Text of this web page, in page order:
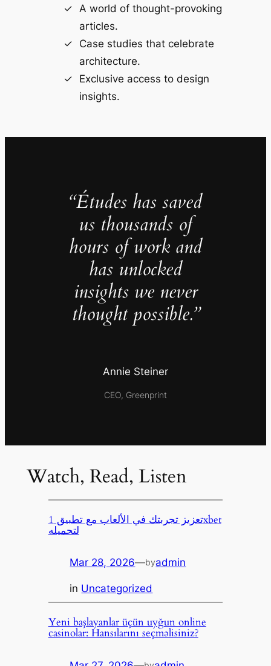
A world of thought-provoking
articles.
Case studies that celebrate
architecture.
Exclusive access to design
insights.
“Études has saved
us thousands of
hours of work and
has unlocked
insights we never
thought possible.”
Annie Steiner
CEO, Greenprint
Watch, Read, Listen
تعزيز تجربتك في الألعاب مع تطبيق 1xbet
لتحميله
Mar 28, 2026—byadmin
in Uncategorized
Yeni başlayanlar üçün uyğun online
casinolar: Hansılarını seçməlisiniz?